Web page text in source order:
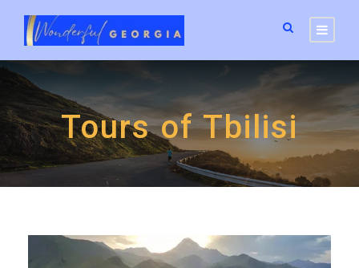
Tours of Tbilisi